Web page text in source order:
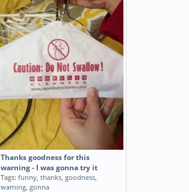
Thanks goodness for this
warning - I was gonna try it
Tags: funny, thanks, goodness,
warning, gonna